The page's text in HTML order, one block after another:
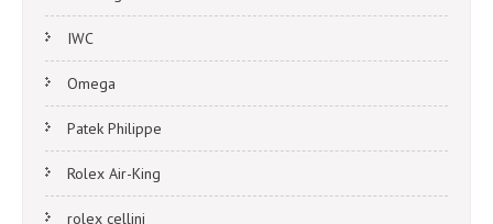
IWC
Omega
Patek Philippe
Rolex Air-King
rolex cellini